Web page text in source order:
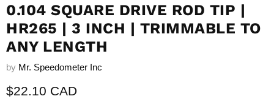
0.104 SQUARE DRIVE ROD TIP |
HR265 | 3 INCH | TRIMMABLE TO
ANY LENGTH
by Mr. Speedometer Inc
Current price
$22.10 CAD